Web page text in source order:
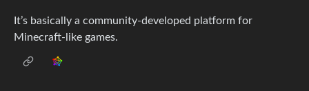
It’s basically a community-developed platform for
Minecraft-like games.